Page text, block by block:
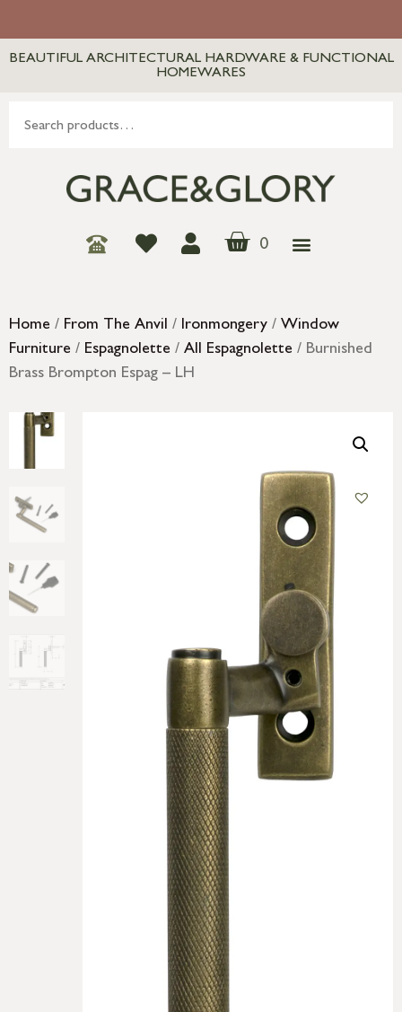
BEAUTIFUL ARCHITECTURAL HARDWARE & FUNCTIONAL
HOMEWARES
0
Home / From The Anvil / Ironmongery / Window
Furniture / Espagnolette / All Espagnolette / Burnished
Brass Brompton Espag – LH